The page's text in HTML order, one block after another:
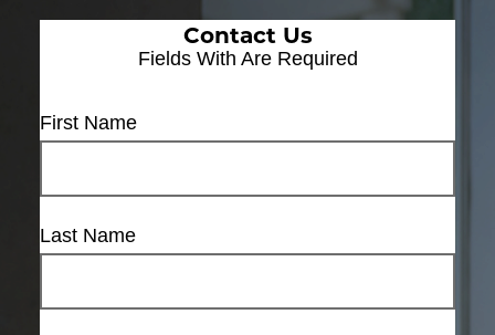
Contact Us
Fields With Are Required
First Name
Last Name